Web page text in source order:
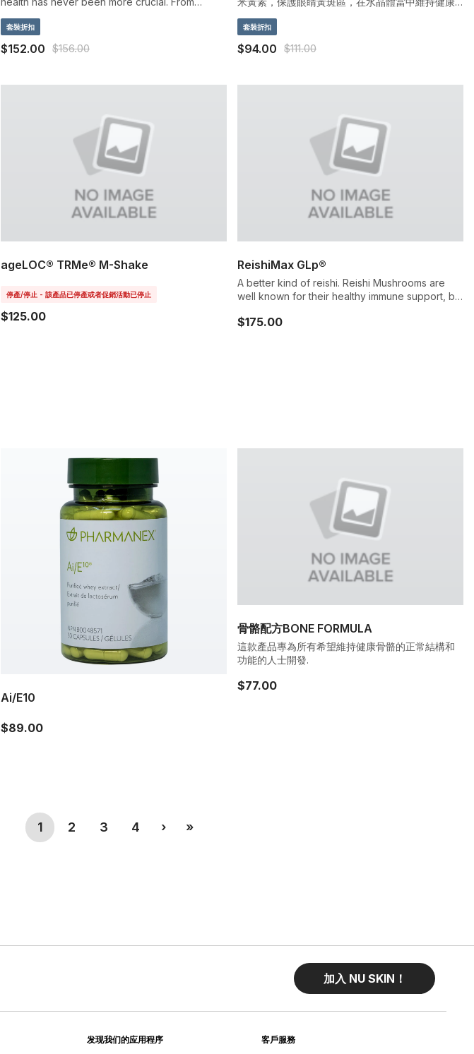
your eyes take a daily blue light beating. Luckily,
Pharmanex Eye Formula contains clinically
effective doses of lutein and zeaxanthin—two
eyes from damaging blue light.
套裝折扣
$152.00 $156.00
燈光與電腦的強光敏感
套裝折扣
$94.00 $111.00
ageLOC® TRMe® M-Shake
停產/停止 - 該產品已停產或者促銷活動已停止
$125.00
ReishiMax GLp®
A better kind of reishi. Reishi Mushrooms are
well known for their healthy immune support, but
standardized extract incorporates proprietary
$175.00
Ai/E10
$89.00
骨骼配方BONE FORMULA
這款產品專為所有希望維持健康骨骼的正常結構和
功能的人士開發.
$77.00
1(current)
2 3 4 ›Next
»Last
加入 NU SKIN！
发现我们的应用程序 客戶服務